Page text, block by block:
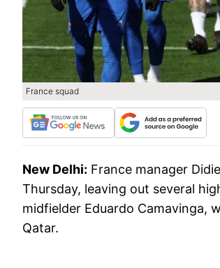
France squad
New Delhi: France manager
Thursday, leaving out several
midfielder Eduardo Camavinga,
Qatar.